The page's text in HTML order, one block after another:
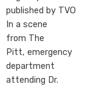
published by TVO
In a scene
from The
Pitt, emergency
department
attending Dr.